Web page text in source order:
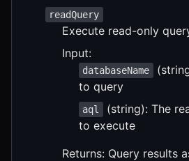
readQuery
Execute read-only
Input:
databaseName
to query
aql
(string): The
to execute
Returns: Query results